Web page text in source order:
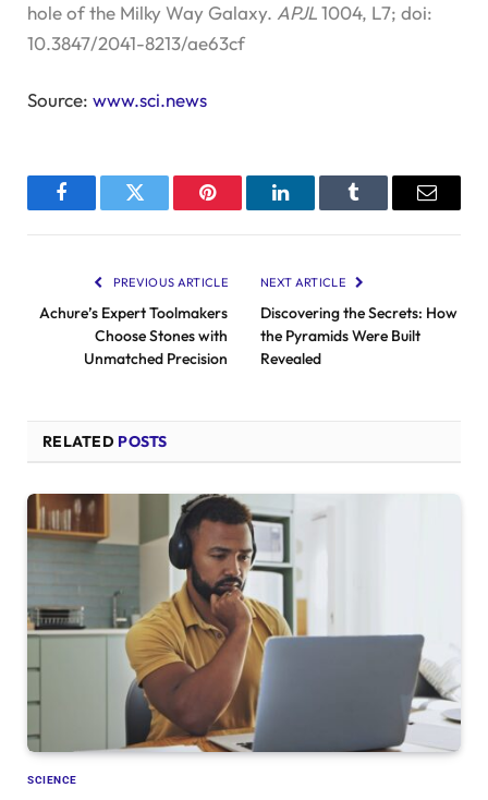
hole of the Milky Way Galaxy. APJL1004, L7; doi:
10.3847/2041-8213/ae63cf
Source: www.sci.news
FacebookTwitter Pinterest LinkedInTumblr Email
PREVIOUS ARTICLE
Achure’s Expert Toolmakers
Choose Stones with
Unmatched Precision
NEXT ARTICLE
Discovering the Secrets: How
the Pyramids Were Built
Revealed
RELATED POSTS
SCIENCE